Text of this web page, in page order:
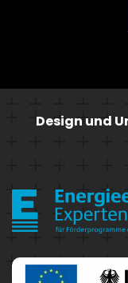
Design und